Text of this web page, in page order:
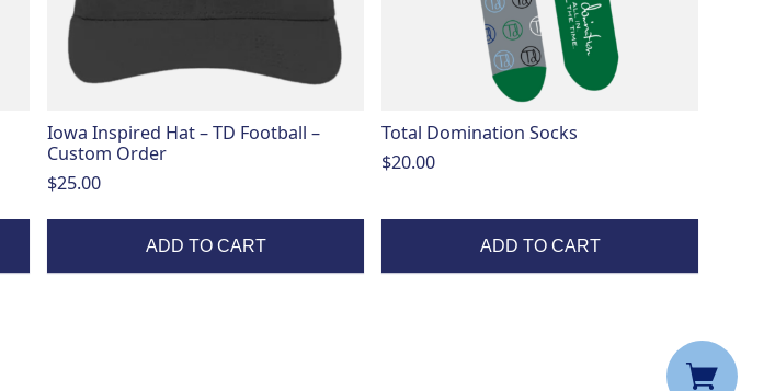
Iowa Inspired Hat – TD Football –
Custom Order
$25.00
ADD TO CART
Total Domination Socks
$20.00
ADD TO CART